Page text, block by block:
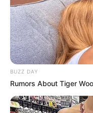
South Africa in one stream.
BUZZ DAY
Rumors About Tiger